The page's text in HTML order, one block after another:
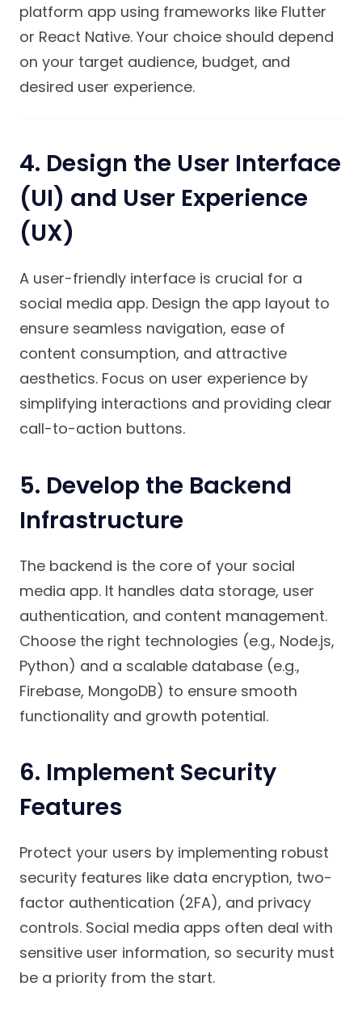
platform app using frameworks like Flutter
or React Native. Your choice should depend
on your target audience, budget, and
desired user experience.
4. Design the User Interface
(UI) and User Experience
(UX)
A user-friendly interface is crucial for a
social media app. Design the app layout to
ensure seamless navigation, ease of
content consumption, and attractive
aesthetics. Focus on user experience by
simplifying interactions and providing clear
call-to-action buttons.
5. Develop the Backend
Infrastructure
The backend is the core of your social
media app. It handles data storage, user
authentication, and content management.
Choose the right technologies (e.g., Node.js,
Python) and a scalable database (e.g.,
Firebase, MongoDB) to ensure smooth
functionality and growth potential.
6. Implement Security
Features
Protect your users by implementing robust
security features like data encryption, two-
factor authentication (2FA), and privacy
controls. Social media apps often deal with
sensitive user information, so security must
be a priority from the start.